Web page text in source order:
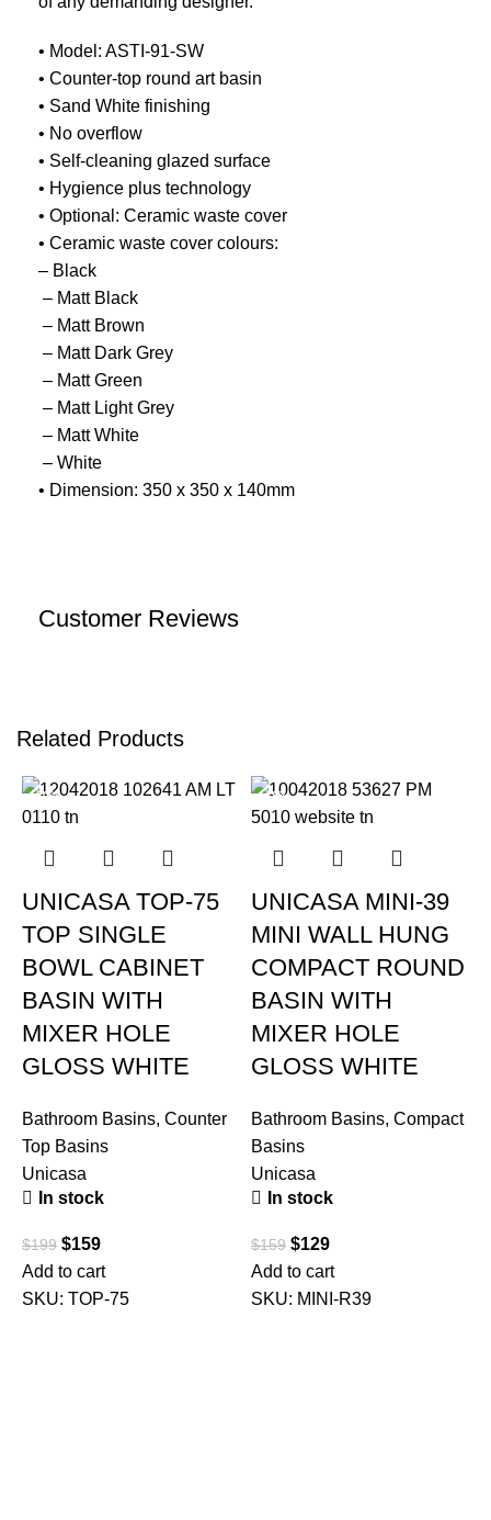
• Model: ASTI-91-SW
• Counter-top round art basin
• Sand White finishing
• No overflow
• Self-cleaning glazed surface
• Hygience plus technology
• Optional: Ceramic waste cover
• Ceramic waste cover colours:
– Black
​ – Matt Black
​ – Matt Brown
​ – Matt Dark Grey
​ – Matt Green
​ – Matt Light Grey
​ – Matt White
​ – White
• Dimension: 350 x 350 x 140mm
Customer Reviews
Related Products
-20%
UNICASA TOP-75
TOP SINGLE
BOWL CABINET
BASIN WITH
MIXER HOLE
GLOSS WHITE
Bathroom Basins, Counter
Top Basins
Unicasa
In stock
$199 $159
Add to cart
SKU: TOP-75
-19%
UNICASA MINI-39
MINI WALL HUNG
COMPACT ROUND
BASIN WITH
MIXER HOLE
GLOSS WHITE
Bathroom Basins, Compact
Basins
Unicasa
In stock
$159 $129
Add to cart
SKU: MINI-R39